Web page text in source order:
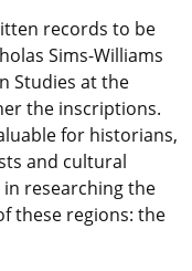
records to be
Sims-Williams
Studies at the
the inscriptions.
for historians,
and cultural
in researching the
these regions: the